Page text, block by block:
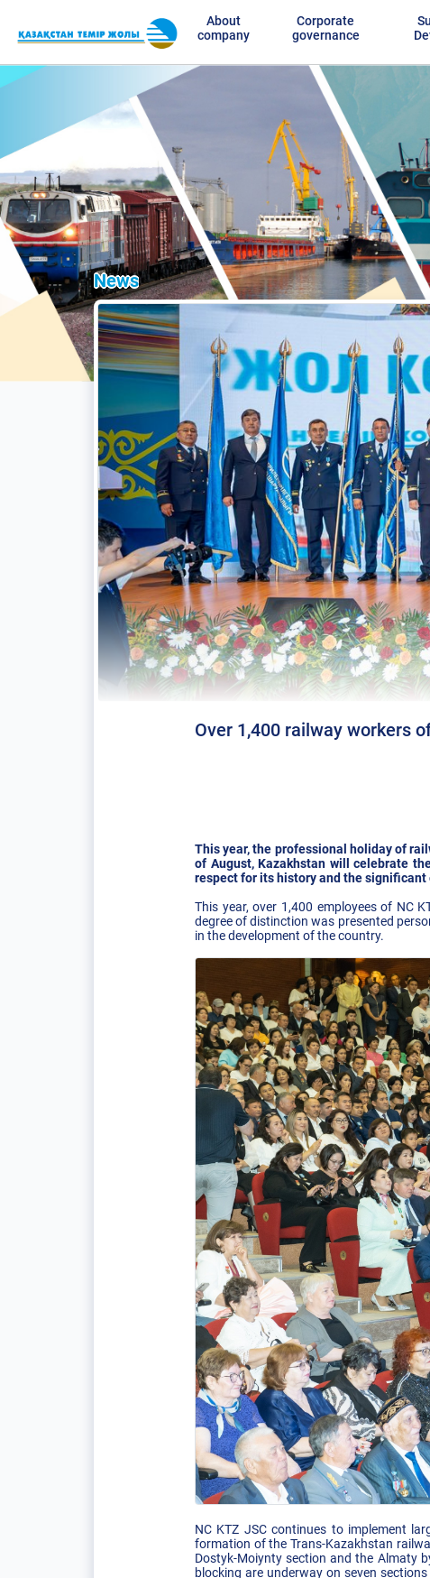
About
company
Corporate
governance
News
Over 1,400 railway workers
This year, the professional holiday of
of August, Kazakhstan will celebrate
respect for its history and the
This year, over 1,400 employees of NC
degree of distinction was presented
in the development of the country.
NC KTZ JSC continues to implement
formation of the Trans-Kazakhstan
Dostyk-Moiynty section and the Almaty
blocking are underway on seven